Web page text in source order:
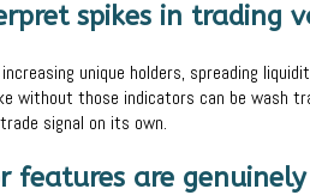
spikes in trading
unique holders, spreading
without those indicators can be wash
signal on its own.
features are